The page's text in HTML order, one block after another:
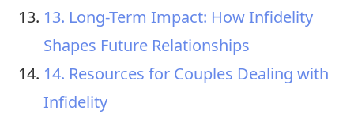
13. Long-Term Impact: How Infidelity
Shapes Future Relationships
14. Resources for Couples Dealing with
Infidelity